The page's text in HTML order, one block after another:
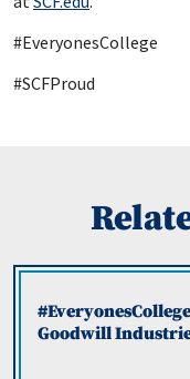
#EveryonesCollege
#SCFProud
Goodwill